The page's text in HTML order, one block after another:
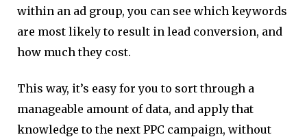
within an ad group, you can see which keywords
are most likely to result in lead conversion, and
how much they cost.
This way, it’s easy for you to sort through a
manageable amount of data, and apply that
knowledge to the next PPC campaign, without